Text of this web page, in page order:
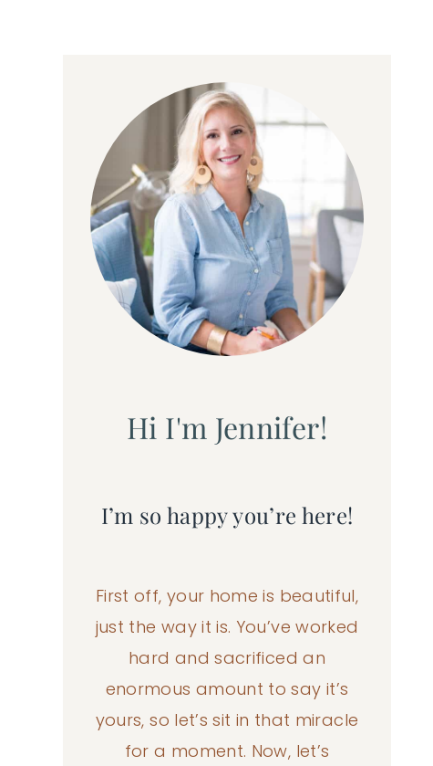
Hi I'm Jennifer!
I’m so happy you’re here!
First off, your home is beautiful,
just the way it is. You’ve worked
hard and sacrificed an
enormous amount to say it’s
yours, so let’s sit in that miracle
for a moment. Now, let’s